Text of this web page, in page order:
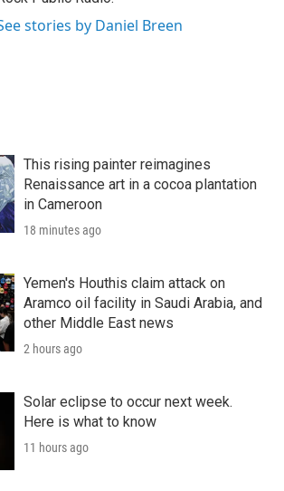
stories by Daniel Breen
This rising painter reimagines
Renaissance art in a cocoa plantation
in Cameroon
18 minutes ago
Yemen's Houthis claim attack on
Aramco oil facility in Saudi Arabia, and
other Middle East news
2 hours ago
Solar eclipse to occur next week.
Here is what to know
11 hours ago